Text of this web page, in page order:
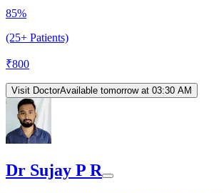
85%
(25+ Patients)
₹800
Visit DoctorAvailable tomorrow at 03:30 AM
Dr Sujay P R